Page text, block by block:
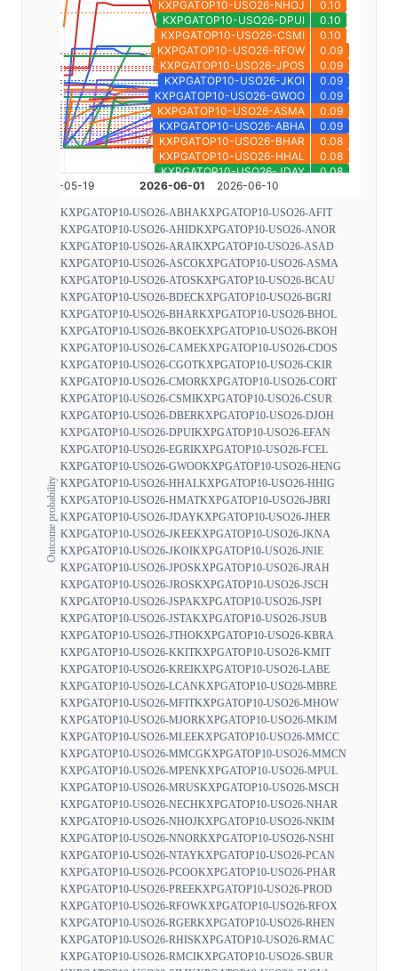
Outcome probability
KXPGATOP10-USO26-ABHAKXPGATOP10-USO26-AFIT
KXPGATOP10-USO26-AHIDKXPGATOP10-USO26-ANOR
KXPGATOP10-USO26-ARAIKXPGATOP10-USO26-ASAD
KXPGATOP10-USO26-ASCOKXPGATOP10-USO26-ASMA
KXPGATOP10-USO26-ATOSKXPGATOP10-USO26-BCAU
KXPGATOP10-USO26-BDECKXPGATOP10-USO26-BGRI
KXPGATOP10-USO26-BHARKXPGATOP10-USO26-BHOL
KXPGATOP10-USO26-BKOEKXPGATOP10-USO26-BKOH
KXPGATOP10-USO26-CAMEKXPGATOP10-USO26-CDOS
KXPGATOP10-USO26-CGOTKXPGATOP10-USO26-CKIR
KXPGATOP10-USO26-CMORKXPGATOP10-USO26-CORT
KXPGATOP10-USO26-CSMIKXPGATOP10-USO26-CSUR
KXPGATOP10-USO26-DBERKXPGATOP10-USO26-DJOH
KXPGATOP10-USO26-DPUIKXPGATOP10-USO26-EFAN
KXPGATOP10-USO26-EGRIKXPGATOP10-USO26-FCEL
KXPGATOP10-USO26-GWOOKXPGATOP10-USO26-HENG
KXPGATOP10-USO26-HHALKXPGATOP10-USO26-HHIG
KXPGATOP10-USO26-HMATKXPGATOP10-USO26-JBRI
KXPGATOP10-USO26-JDAYKXPGATOP10-USO26-JHER
KXPGATOP10-USO26-JKEEKXPGATOP10-USO26-JKNA
KXPGATOP10-USO26-JKOIKXPGATOP10-USO26-JNIE
KXPGATOP10-USO26-JPOSKXPGATOP10-USO26-JRAH
KXPGATOP10-USO26-JROSKXPGATOP10-USO26-JSCH
KXPGATOP10-USO26-JSPAKXPGATOP10-USO26-JSPI
KXPGATOP10-USO26-JSTAKXPGATOP10-USO26-JSUB
KXPGATOP10-USO26-JTHOKXPGATOP10-USO26-KBRA
KXPGATOP10-USO26-KKITKXPGATOP10-USO26-KMIT
KXPGATOP10-USO26-KREIKXPGATOP10-USO26-LABE
KXPGATOP10-USO26-LCANKXPGATOP10-USO26-MBRE
KXPGATOP10-USO26-MFITKXPGATOP10-USO26-MHOW
KXPGATOP10-USO26-MJORKXPGATOP10-USO26-MKIM
KXPGATOP10-USO26-MLEEKXPGATOP10-USO26-MMCC
KXPGATOP10-USO26-MMCGKXPGATOP10-USO26-MMCN
KXPGATOP10-USO26-MPENKXPGATOP10-USO26-MPUL
KXPGATOP10-USO26-MRUSKXPGATOP10-USO26-MSCH
KXPGATOP10-USO26-NECHKXPGATOP10-USO26-NHAR
KXPGATOP10-USO26-NHOJKXPGATOP10-USO26-NKIM
KXPGATOP10-USO26-NNORKXPGATOP10-USO26-NSHI
KXPGATOP10-USO26-NTAYKXPGATOP10-USO26-PCAN
KXPGATOP10-USO26-PCOOKXPGATOP10-USO26-PHAR
KXPGATOP10-USO26-PREEKXPGATOP10-USO26-PROD
KXPGATOP10-USO26-RFOWKXPGATOP10-USO26-RFOX
KXPGATOP10-USO26-RGERKXPGATOP10-USO26-RHEN
KXPGATOP10-USO26-RHISKXPGATOP10-USO26-RMAC
KXPGATOP10-USO26-RMCIKXPGATOP10-USO26-SBUR